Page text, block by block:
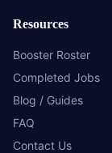
Resources
Booster Roster
Completed Jobs
Blog / Guides
FAQ
Contact Us